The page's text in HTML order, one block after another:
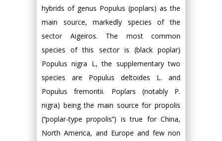
hybrids of genus Populus (poplars) as the
main source, markedly species of the
sector Aigeiros. The most common
species of this sector is (black poplar)
Populus nigra L, the supplementary two
species are Populus deltoides L. and
Populus fremontii. Poplars (notably P.
nigra) being the main source for propolis
(‘‘poplar-type propolis’’) is true for China,
North America, and Europe and few non